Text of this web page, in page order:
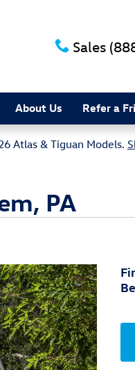
Sales
About Us Refer a
Atlas & Tiguan Models.
PA